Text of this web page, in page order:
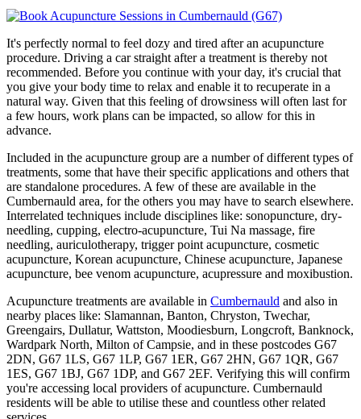
It's perfectly normal to feel dozy and tired after an acupuncture
procedure. Driving a car straight after a treatment is thereby not
recommended. Before you continue with your day, it's crucial that
you give your body time to relax and enable it to recuperate in a
natural way. Given that this feeling of drowsiness will often last for
a few hours, work plans can be impacted, so allow for this in
advance.
Included in the acupuncture group are a number of different types of
treatments, some that have their specific applications and others that
are standalone procedures. A few of these are available in the
Cumbernauld area, for the others you may have to search elsewhere.
Interrelated techniques include disciplines like: sonopuncture, dry-
needling, cupping, electro-acupuncture, Tui Na massage, fire
needling, auriculotherapy, trigger point acupuncture, cosmetic
acupuncture, Korean acupuncture, Chinese acupuncture, Japanese
acupuncture, bee venom acupuncture, acupressure and moxibustion.
Acupuncture treatments are available in Cumbernauld and also in
nearby places like: Slamannan, Banton, Chryston, Twechar,
Greengairs, Dullatur, Wattston, Moodiesburn, Longcroft, Banknock,
Wardpark North, Milton of Campsie, and in these postcodes G67
2DN, G67 1LS, G67 1LP, G67 1ER, G67 2HN, G67 1QR, G67
1ES, G67 1BJ, G67 1DP, and G67 2EF. Verifying this will confirm
you're accessing local providers of acupuncture. Cumbernauld
residents will be able to utilise these and countless other related